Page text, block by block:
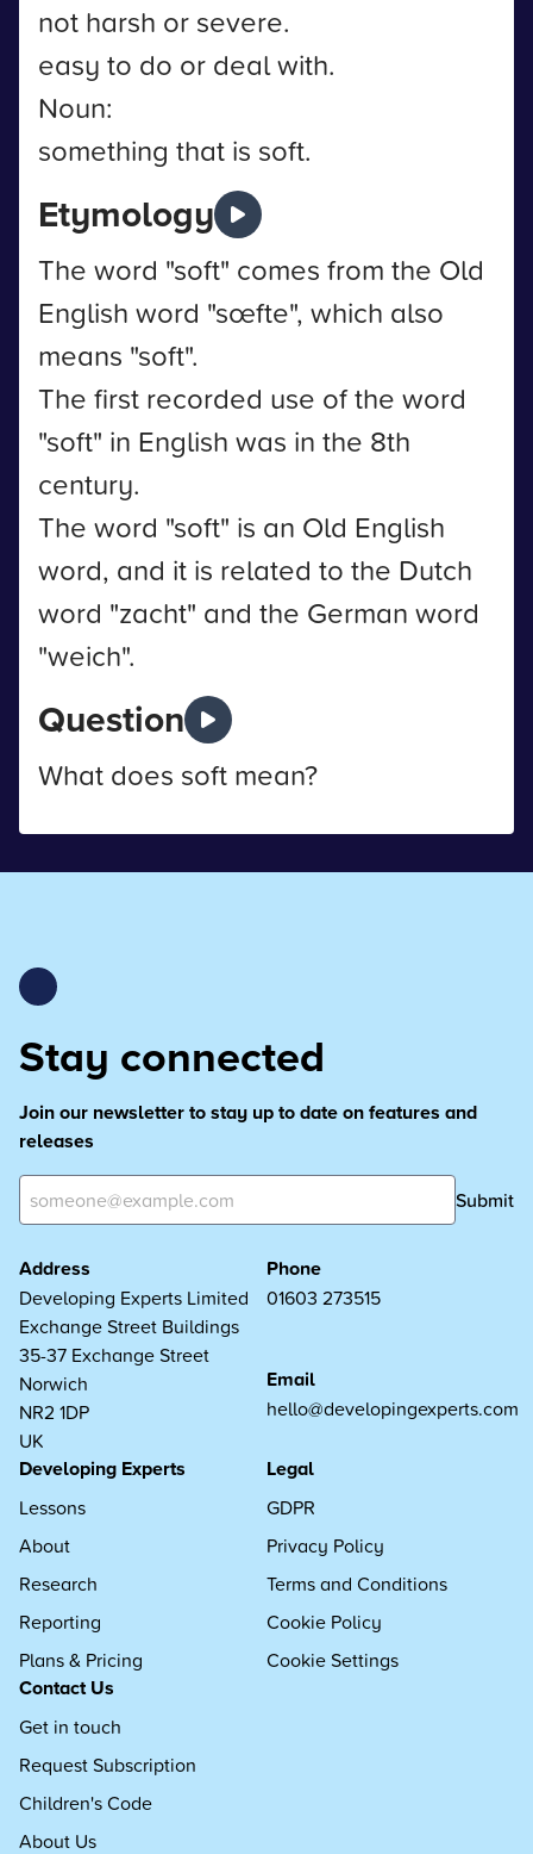
not harsh or severe.
easy to do or deal with.
Noun:
something that is soft.
Etymology
The word "soft" comes from the Old
English word "sœfte", which also
means "soft".
The first recorded use of the word
"soft" in English was in the 8th
century.
The word "soft" is an Old English
word, and it is related to the Dutch
word "zacht" and the German word
"weich".
Question
What does soft mean?
Stay connected
Join our newsletter to stay up to date on features and
releases
Submit
Address
Developing Experts Limited
Exchange Street Buildings
35-37 Exchange Street
Norwich
NR2 1DP
UK
Phone
01603 273515
Email
hello@developingexperts.com
Developing Experts
Lessons
About
Research
Reporting
Plans & Pricing
Legal
GDPR
Privacy Policy
Terms and Conditions
Cookie Policy
Cookie Settings
Contact Us
Get in touch
Request Subscription
Children's Code
About Us